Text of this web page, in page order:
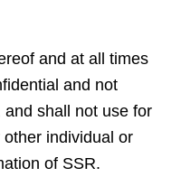
and at all times
and not
shall not use for
individual or
of SSR.